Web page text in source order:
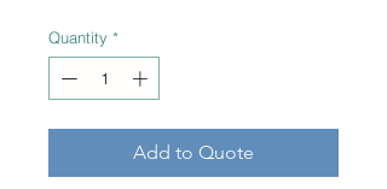
Quantity *
Add to Quote